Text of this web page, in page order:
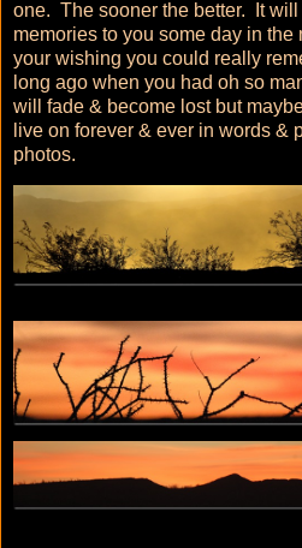
one. The sooner the better. It will
memories to you some day in the
your wishing you could really
long ago when you had oh so
will fade & become lost but
live on forever & ever in words
photos.